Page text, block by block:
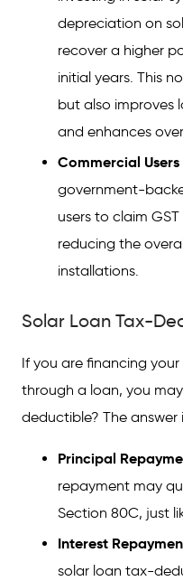
depreciation on
recover a higher
initial years. This
but also improves
and enhances
Commercial
government-
users to claim
reducing the
installations.
Solar Loan Tax-
If you are financing
through a loan, you
deductible? The answer
Principal
repayment may
Section 80C, just
Interest
solar loan tax-